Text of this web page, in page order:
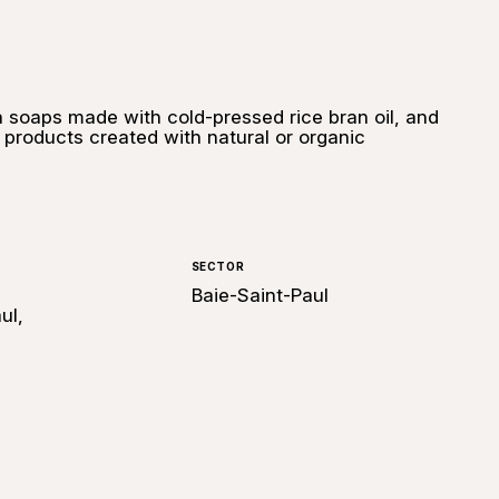
made with cold-pressed rice bran oil, and
created with natural or organic
SECTOR
Baie-Saint-Paul